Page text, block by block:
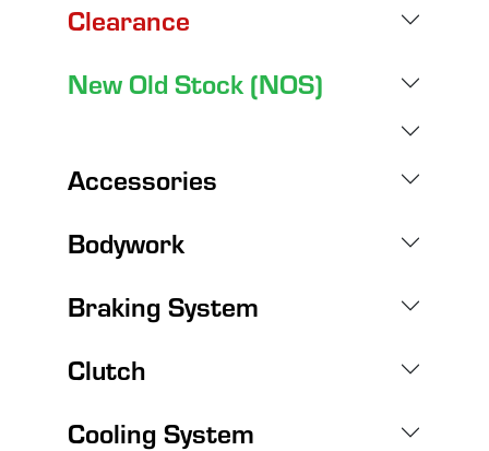
Clearance
New Old Stock (NOS)
Accessories
Bodywork
Braking System
Clutch
Cooling System